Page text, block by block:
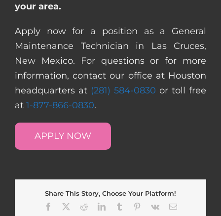
your area.
Apply now for a position as a General
Maintenance Technician in Las Cruces,
New Mexico. For questions or for more
information, contact our office at Houston
headquarters at (281) 584-0830 or toll free
at 1-877-866-0830.
APPLY NOW
Share This Story, Choose Your Platform!
Facebook
RedditLinkedInTumblr Pinterest
Vk Email